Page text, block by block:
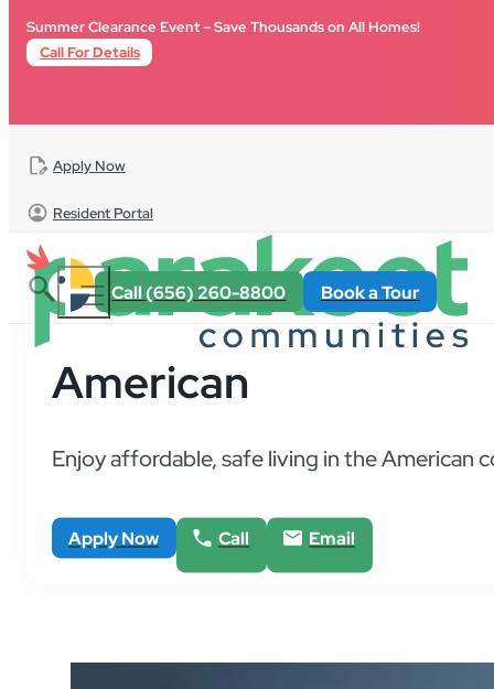
Skip to main contentSkip to footer
Summer Clearance Event – Save Thousands on All Homes!
Call For Details
Apply Now
Resident Portal
Call (656) 260-8800 Book a Tour
American
Enjoy affordable, safe living in the American
Apply Now Call Email